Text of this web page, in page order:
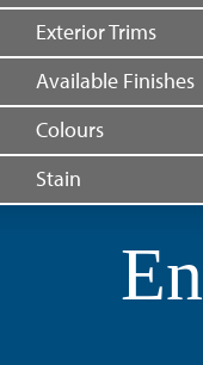
Exterior Trims
Available Finishes
Colours
Stain